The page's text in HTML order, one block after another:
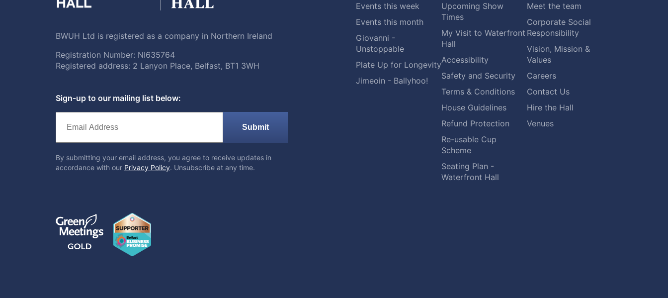
BWUH Ltd is registered as a company in Northern Ireland
Registration Number: NI635764
Registered address: 2 Lanyon Place, Belfast, BT1 3WH
Sign-up to our mailing list below:
Submit
By submitting your email address, you agree to receive updates in
accordance with our Privacy Policy. Unsubscribe at any time.
Events this week
Events this month
Giovanni -
Unstoppable
Plate Up for Longevity
Jimeoin - Ballyhoo!
Upcoming Show
Times
My Visit to Waterfront
Hall
Accessibility
Safety and Security
Terms & Conditions
House Guidelines
Refund Protection
Re-usable Cup
Scheme
Seating Plan -
Waterfront Hall
Meet the team
Corporate Social
Responsibility
Vision, Mission &
Values
Careers
Contact Us
Hire the Hall
Venues